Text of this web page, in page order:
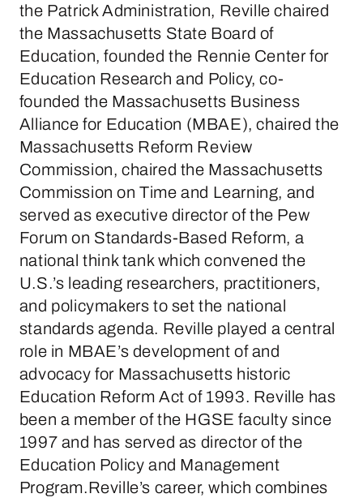
the Patrick Administration, Reville chaired
the Massachusetts State Board of
Education, founded the Rennie Center for
Education Research and Policy, co-
founded the Massachusetts Business
Alliance for Education (MBAE), chaired the
Massachusetts Reform Review
Commission, chaired the Massachusetts
Commission on Time and Learning, and
served as executive director of the Pew
Forum on Standards-Based Reform, a
national think tank which convened the
U.S.’s leading researchers, practitioners,
and policymakers to set the national
standards agenda. Reville played a central
role in MBAE’s development of and
advocacy for Massachusetts historic
Education Reform Act of 1993. Reville has
been a member of the HGSE faculty since
1997 and has served as director of the
Education Policy and Management
Program.Reville’s career, which combines